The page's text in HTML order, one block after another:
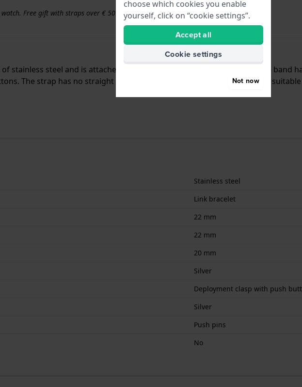
Free gift with straps over € 50
stainless steel and is attached to the watch by means of push pins. The band
The strap has no straight mount which means that this strap is only
Stainless steel
Link bracelet
22 mm
22 mm
20 mm
Silver
Deployment clasp with push
Silver
Push pins
No
choose which cookies you enable
yourself, click on “cookie settings”.
Accept all
Cookie settings
Not now